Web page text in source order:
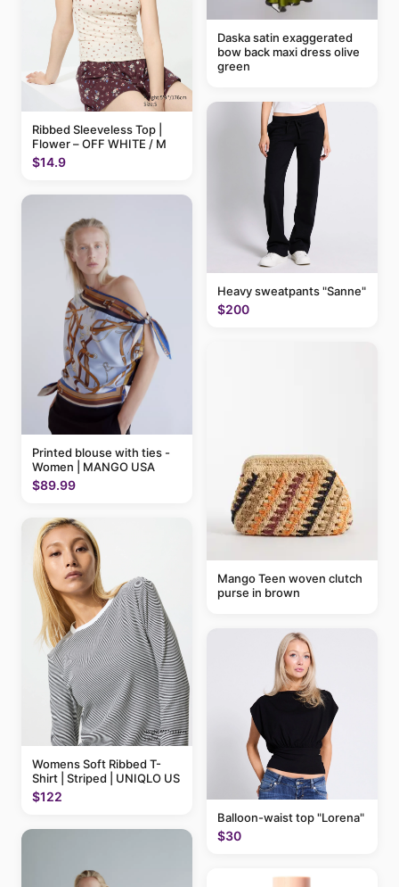
Ribbed Sleeveless Top |
Flower – OFF WHITE / M
$14.9
Printed blouse with ties -
Women | MANGO USA
$89.99
Womens Soft Ribbed T-
Shirt | Striped | UNIQLO US
$122
Daska satin exaggerated
bow back maxi dress olive
green
Heavy sweatpants "Sanne"
$200
Mango Teen woven clutch
purse in brown
Balloon-waist top "Lorena"
$30